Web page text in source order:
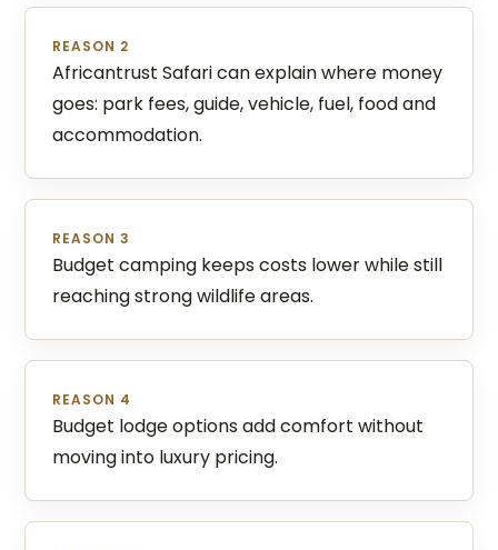
REASON 2
Africantrust Safari can explain where money
goes: park fees, guide, vehicle, fuel, food and
accommodation.
REASON 3
Budget camping keeps costs lower while still
reaching strong wildlife areas.
REASON 4
Budget lodge options add comfort without
moving into luxury pricing.